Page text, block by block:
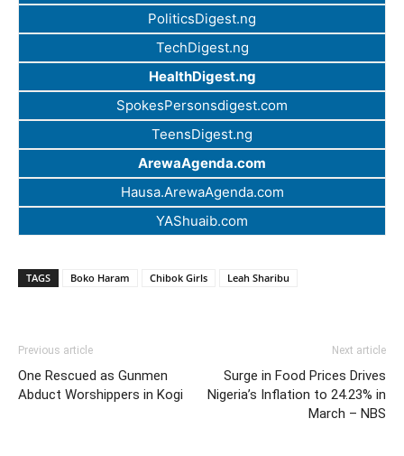
PoliticsDigest.ng
TechDigest.ng
HealthDigest.ng
SpokesPersonsdigest.com
TeensDigest.ng
ArewaAgenda.com
Hausa.ArewaAgenda.com
YAShuaib.com
TAGS Boko Haram Chibok Girls Leah Sharibu
Previous article
One Rescued as Gunmen
Abduct Worshippers in Kogi
Next article
Surge in Food Prices Drives
Nigeria’s Inflation to 24.23% in
March – NBS